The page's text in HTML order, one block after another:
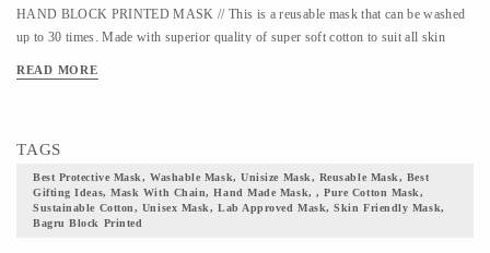
HAND BLOCK PRINTED MASK // This is a reusable mask that can be washed
up to 30 times. Made with superior quality of super soft cotton to suit all skin
designed with the intricacy of Bagru hand block prints on the fabric using natural
this art form using all the primitive techniques. The elastic earloops and the
adjustable toggle offers added comfort to the wearer. This mask ensures complete
breathability while going with the latest fashion trend. The shape of this mask is
designed in a manner to grant paramount protection while giving complete facial
READ MORE
TAGS
Best Protective Mask, Washable Mask, Unisize Mask, Reusable Mask, Best
Gifting Ideas, Mask With Chain, Hand Made Mask, , Pure Cotton Mask,
Sustainable Cotton, Unisex Mask, Lab Approved Mask, Skin Friendly Mask,
Bagru Block Printed